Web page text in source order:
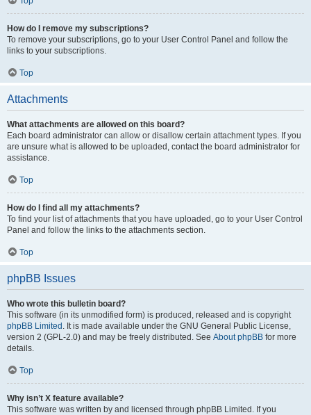
How do I remove my subscriptions?
To remove your subscriptions, go to your User Control Panel and follow the
links to your subscriptions.
Top
Attachments
What attachments are allowed on this board?
Each board administrator can allow or disallow certain attachment types. If you
are unsure what is allowed to be uploaded, contact the board administrator for
assistance.
Top
How do I find all my attachments?
To find your list of attachments that you have uploaded, go to your User Control
Panel and follow the links to the attachments section.
Top
phpBB Issues
Who wrote this bulletin board?
This software (in its unmodified form) is produced, released and is copyright
phpBB Limited . It is made available under the GNU General Public License,
version 2 (GPL-2.0) and may be freely distributed. See About phpBB for more
details.
Top
Why isn’t X feature available?
This software was written by and licensed through phpBB Limited. If you